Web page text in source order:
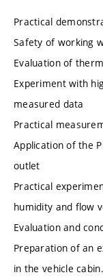
Practical
Safety of working
Evaluation of
Experiment with
measured data
Practical
Application of the
outlet
Practical
humidity and flow
Evaluation and
Preparation of an
in the vehicle